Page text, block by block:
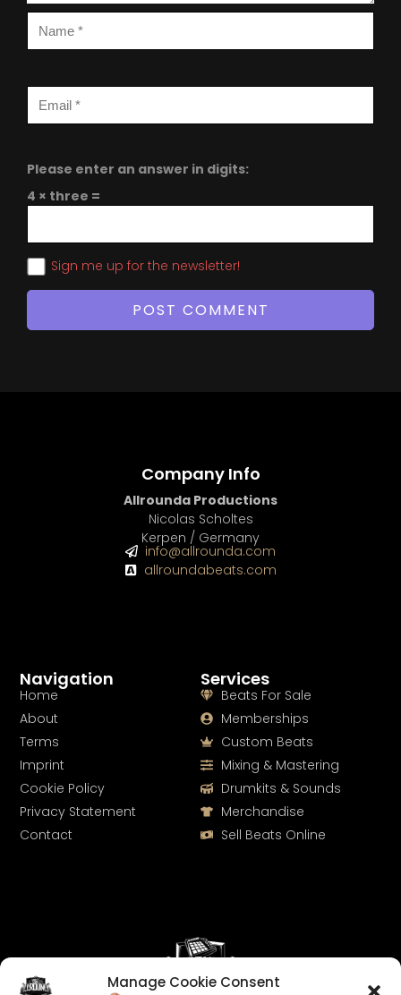
Manage Cookie Consent
Please enter an answer in digits:
4 × three =
Sign me up for the newsletter!
Services
Beats For Sale
Memberships
Custom Beats
Mixing & Mastering
Drumkits & Sounds
Merchandise
Sell Beats Online
Navigation
Home
About
Terms
Imprint
Cookie Policy
Privacy Statement
Contact
Company Info
Allrounda Productions
Nicolas Scholtes
Kerpen / Germany
info@allrounda.com
allroundabeats.com